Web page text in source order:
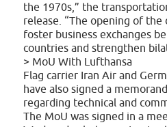
the 1970s,” the
release. “The opening of
foster business exchanges
countries and strengthen
> MoU With Lufthansa
Flag carrier Iran Air and
have also signed a
regarding technical and
The MoU was signed in a